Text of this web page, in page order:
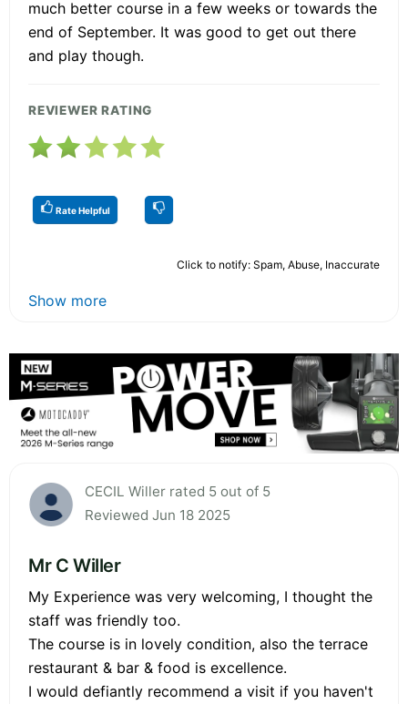
much better course in a few weeks or towards the
end of September. It was good to get out there
and play though.
REVIEWER RATING
Rate Helpful
Click to notify: Spam, Abuse, Inaccurate
Show more
CECIL Willer rated 5 out of 5
Reviewed Jun 18 2025
Mr C Willer
My Experience was very welcoming, I thought the
staff was friendly too.
The course is in lovely condition, also the terrace
restaurant & bar & food is excellence.
I would defiantly recommend a visit if you haven't